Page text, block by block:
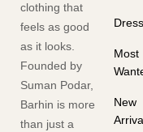
clothing that
feels as good
as it looks.
Founded by
Suman Podar,
Barhin is more
than just a
Most
New